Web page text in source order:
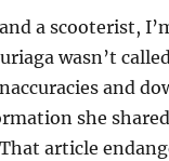
a scooterist,
wasn’t
and
she
article